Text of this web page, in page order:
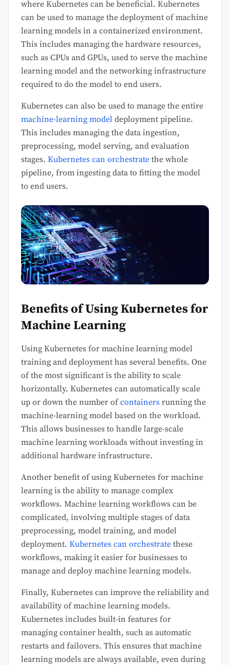
where Kubernetes can be beneficial. Kubernetes
can be used to manage the deployment of machine
learning models in a containerized environment.
This includes managing the hardware resources,
such as CPUs and GPUs, used to serve the machine
learning model and the networking infrastructure
required to do the model to end users.
Kubernetes can also be used to manage the entire
machine-learning model deployment pipeline.
This includes managing the data ingestion,
preprocessing, model serving, and evaluation
stages. Kubernetes can orchestrate the whole
pipeline, from ingesting data to fitting the model
to end users.
Benefits of Using Kubernetes for
Machine Learning
Using Kubernetes for machine learning model
training and deployment has several benefits. One
of the most significant is the ability to scale
horizontally. Kubernetes can automatically scale
up or down the number ofcontainers running the
machine-learning model based on the workload.
This allows businesses to handle large-scale
machine learning workloads without investing in
additional hardware infrastructure.
Another benefit of using Kubernetes for machine
learning is the ability to manage complex
workflows. Machine learning workflows can be
complicated, involving multiple stages of data
preprocessing, model training, and model
deployment. Kubernetes can orchestrate these
workflows, making it easier for businesses to
manage and deploy machine learning models.
Finally, Kubernetes can improve the reliability and
availability of machine learning models.
Kubernetes includes built-in features for
managing container health, such as automatic
restarts and failovers. This ensures that machine
learning models are always available, even during